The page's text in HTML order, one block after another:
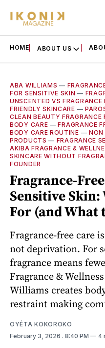
HOME ABOUT US
ABA WILLIAMS —
FOR SENSITIVE SKIN —
UNSCENTED VS FRAGRANCE
FRIENDLY SKINCARE —
CLEAN BEAUTY FRAGRANCE
BODY CARE —FRAGRANCE
BODY CARE ROUTINE —NON
PRODUCTS — FRAGRANCE
AKIBA FRAGRANCE &
SKINCARE WITHOUT
FOUNDER
Fragrance-
Sensitive
For (and What
Fragrance-free care
not deprivation. For
fragrance means
Fragrance &
Williams creates
restraint making
OYÉTA KOKOROKO
February 3, 2026 . 8:40 PM 4